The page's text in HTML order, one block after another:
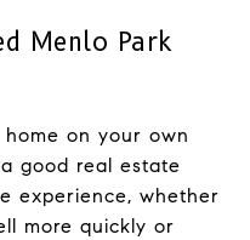
Menlo Park
on your own
good real estate
experience, whether
more quickly or